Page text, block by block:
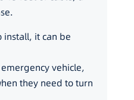
install, it can be
vehicle,
they need to turn